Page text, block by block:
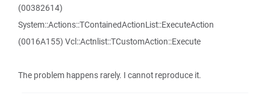
(00382614)
System::Actions::TContainedActionList::ExecuteAction
(0016A155) Vcl::Actnlist::TCustomAction::Execute
The problem happens rarely. I cannot reproduce it.